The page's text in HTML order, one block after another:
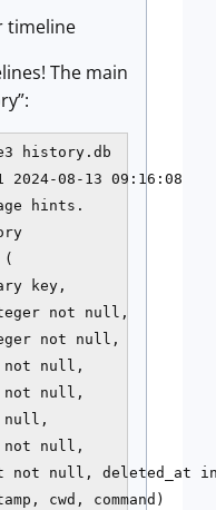
timeline
The main
history.db
08-13 09:16:08
hints.
(
key,
not null,
not null,
null,
null,
null,
not null, deleted_at
cwd, command)